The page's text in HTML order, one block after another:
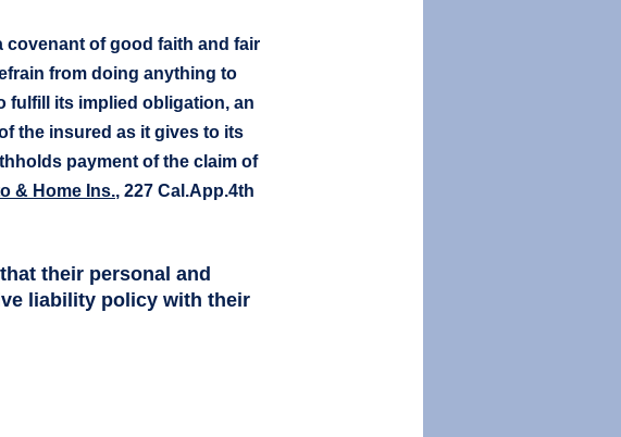
covenant of good faith and fair
from doing anything to
fulfill its implied obligation, an
the insured as it gives to its
payment of the claim of
& Home Ins., 227 Cal.App.4th
their personal and
liability policy with their